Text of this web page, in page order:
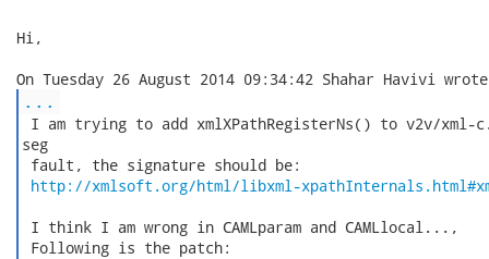
Hi,
...
I am trying to add xmlXPathRegisterNs() to v2v/
seg
fault, the signature should be:
http://xmlsoft.org/html/libxml-
I think I am wrong in CAMLparam and CAMLlocal...,
Following is the patch: